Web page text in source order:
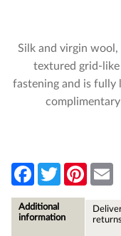
Silk and virgin
textured grid-like
fastening and is fully
F
e
b
T
w
t
P
l
Additional
information
returns